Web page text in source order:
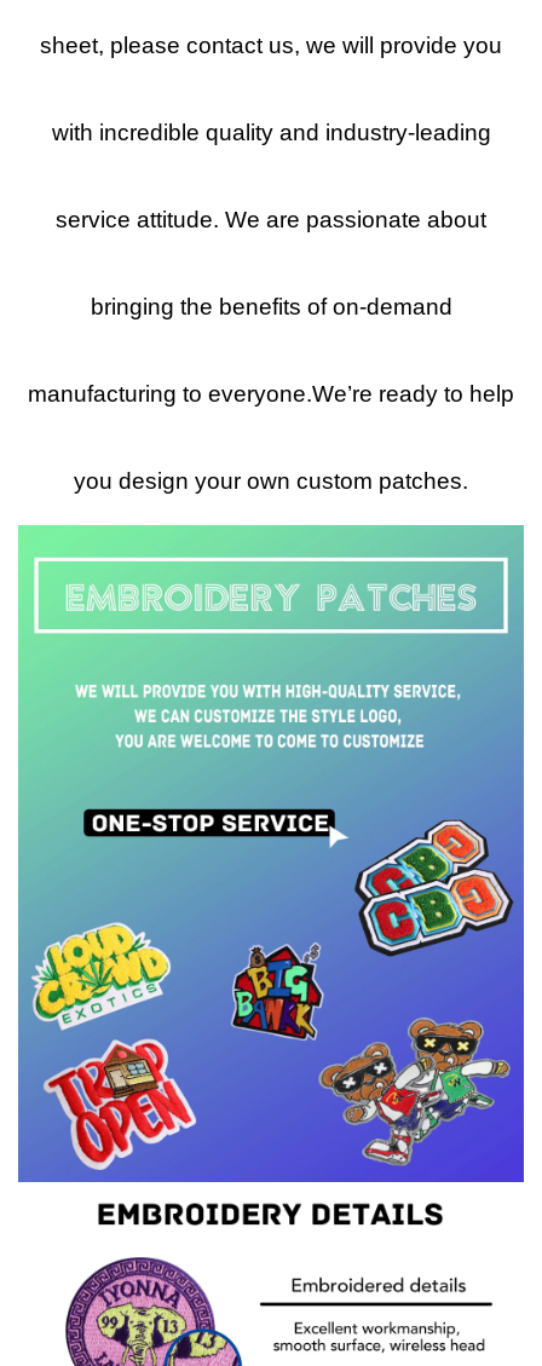
sheet, please contact us, we will provide you
with incredible quality and industry-leading
service attitude. We are passionate about
bringing the benefits of on-demand
manufacturing to everyone.We’re ready to help
you design your own custom patches.